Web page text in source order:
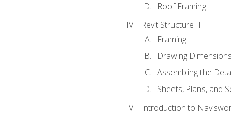
Roof Framing
Revit Structure II
Framing
Drawing
Assembling the
Sheets, Plans, and
Introduction to